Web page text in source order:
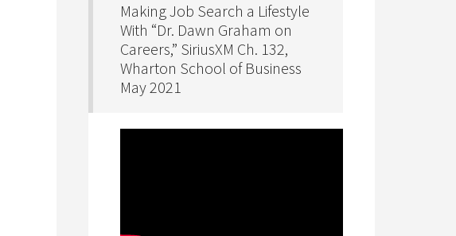
Making Job Search a Lifestyle
With “Dr. Dawn Graham on
Careers,” SiriusXM Ch. 132,
Wharton School of Business
May 2021